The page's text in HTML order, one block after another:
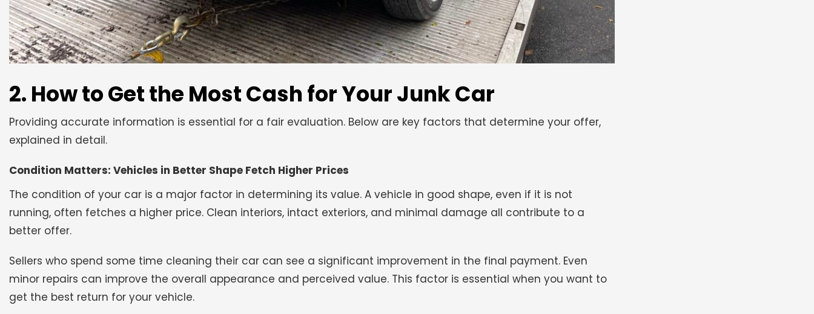
2. How to Get the Most Cash for Your Junk Car
Providing accurate information is essential for a fair evaluation. Below are key factors that determine your offer,
explained in detail.
Condition Matters: Vehicles in Better Shape Fetch Higher Prices
The condition of your car is a major factor in determining its value. A vehicle in good shape, even if it is not
running, often fetches a higher price. Clean interiors, intact exteriors, and minimal damage all contribute to a
better offer.
Sellers who spend some time cleaning their car can see a significant improvement in the final payment. Even
minor repairs can improve the overall appearance and perceived value. This factor is essential when you want to
get the best return for your vehicle.